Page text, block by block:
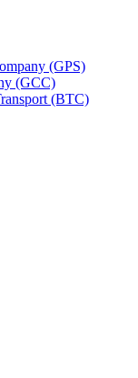
(GPS)
(GCC)
(BTC)